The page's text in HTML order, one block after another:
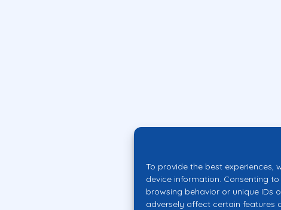
To provide the best experiences,
device information. Consenting
browsing behavior or unique IDs
adversely affect certain features